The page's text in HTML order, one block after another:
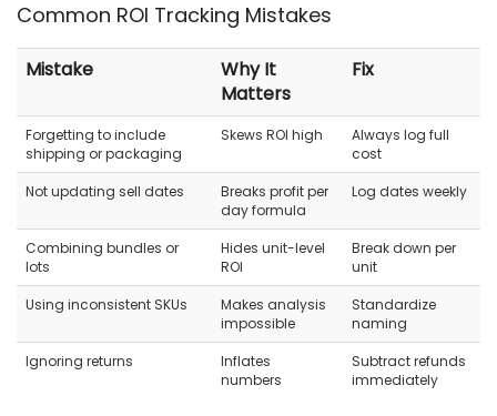
Common ROI Tracking Mistakes
Mistake
Why It
Matters
Fix
Forgetting to include
shipping or packaging
Skews ROI high
Always log full
cost
Not updating sell dates
Breaks profit per
day formula
Log dates weekly
Combining bundles or
lots
Hides unit-level
ROI
Break down per
unit
Using inconsistent SKUs
Makes analysis
impossible
Standardize
naming
Ignoring returns
Inflates
numbers
Subtract refunds
immediately